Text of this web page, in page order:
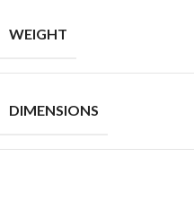
WEIGHT
DIMENSIONS